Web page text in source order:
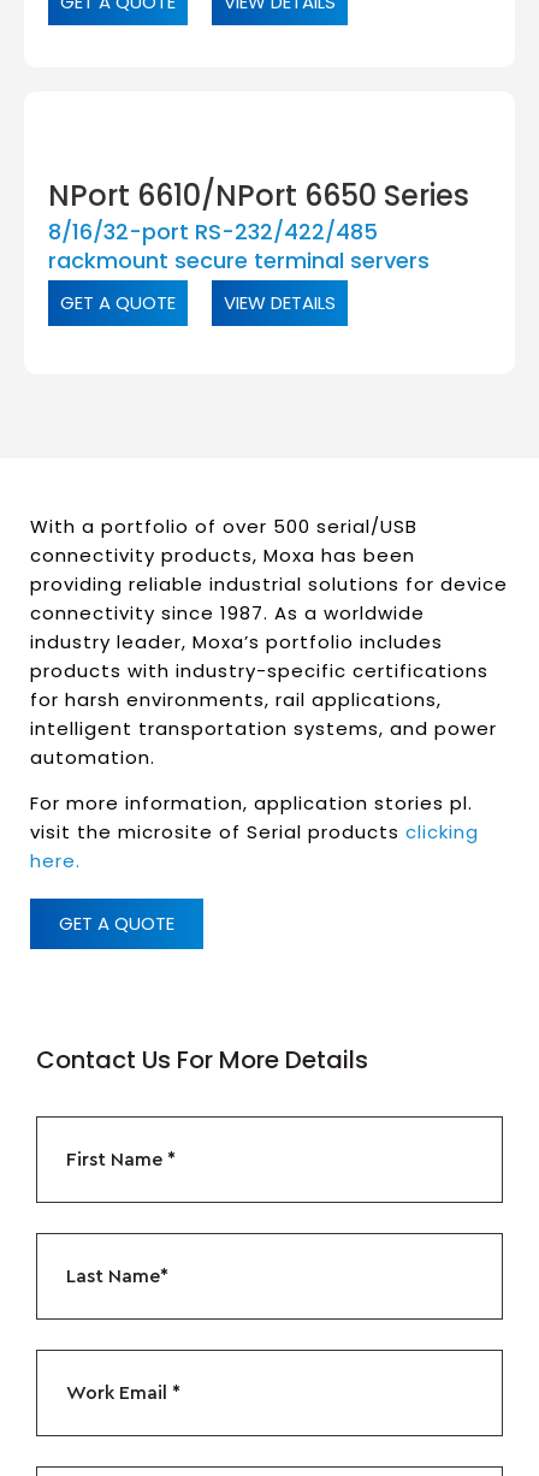
NPort 6610/NPort 6650 Series
8/16/32-port RS-232/422/485
rackmount secure terminal servers
GET A QUOTE VIEW DETAILS
With a portfolio of over 500 serial/USB
connectivity products, Moxa has been
providing reliable industrial solutions for device
connectivity since 1987. As a worldwide
industry leader, Moxa’s portfolio includes
products with industry-specific certifications
for harsh environments, rail applications,
intelligent transportation systems, and power
automation.
For more information, application stories pl.
visit the microsite of Serial products clicking
here.
GET A QUOTE
Contact Us For More Details